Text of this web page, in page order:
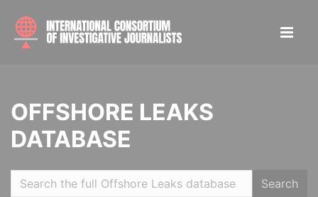
OFFSHORE LEAKS
DATABASE
Search